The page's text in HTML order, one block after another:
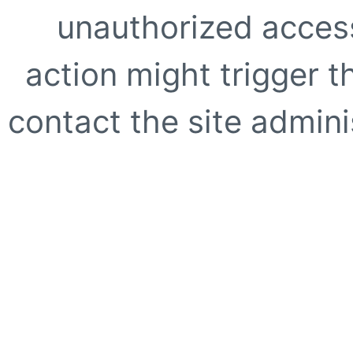
unauthorized
action might trigger
contact the site